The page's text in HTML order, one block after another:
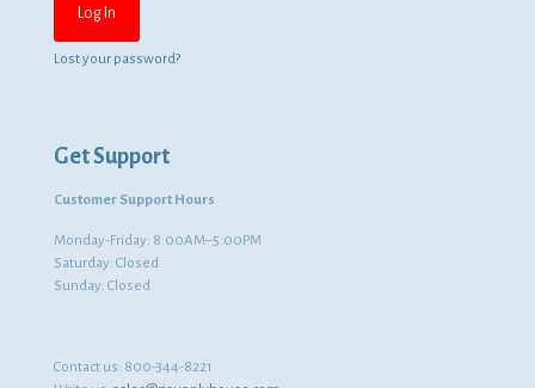
Lost your password?
Get Support
Customer Support Hours
Monday-Friday: 8:00AM–5:00PM
Saturday: Closed
Sunday: Closed
Contact us: 800-344-8221